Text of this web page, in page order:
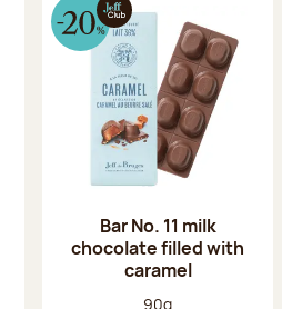
Bar No. 11 milk
chocolate filled with
caramel
Net weight:
90g